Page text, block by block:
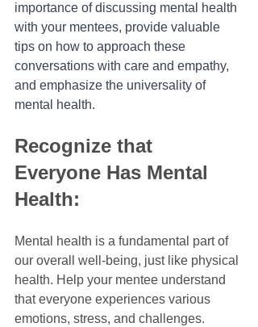
importance of discussing mental health
with your mentees, provide valuable
tips on how to approach these
conversations with care and empathy,
and emphasize the universality of
mental health.
Recognize that
Everyone Has Mental
Health:
Mental health is a fundamental part of
our overall well-being, just like physical
health. Help your mentee understand
that everyone experiences various
emotions, stress, and challenges.